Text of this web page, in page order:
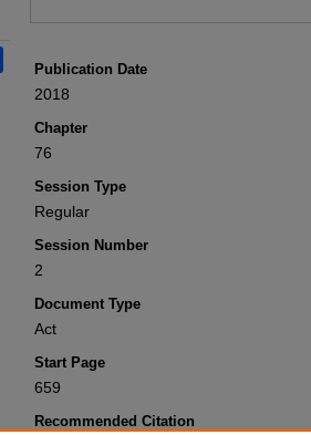
Publication Date
2018
Chapter
76
Session Type
Regular
Session Number
2
Document Type
Act
Start Page
659
Recommended Citation